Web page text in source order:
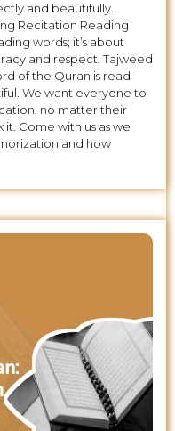
and beautifully.
Recitation Reading
words; it’s about
and respect. Tajweed
of the Quran is read
We want everyone to
no matter their
Come with us as we
and how